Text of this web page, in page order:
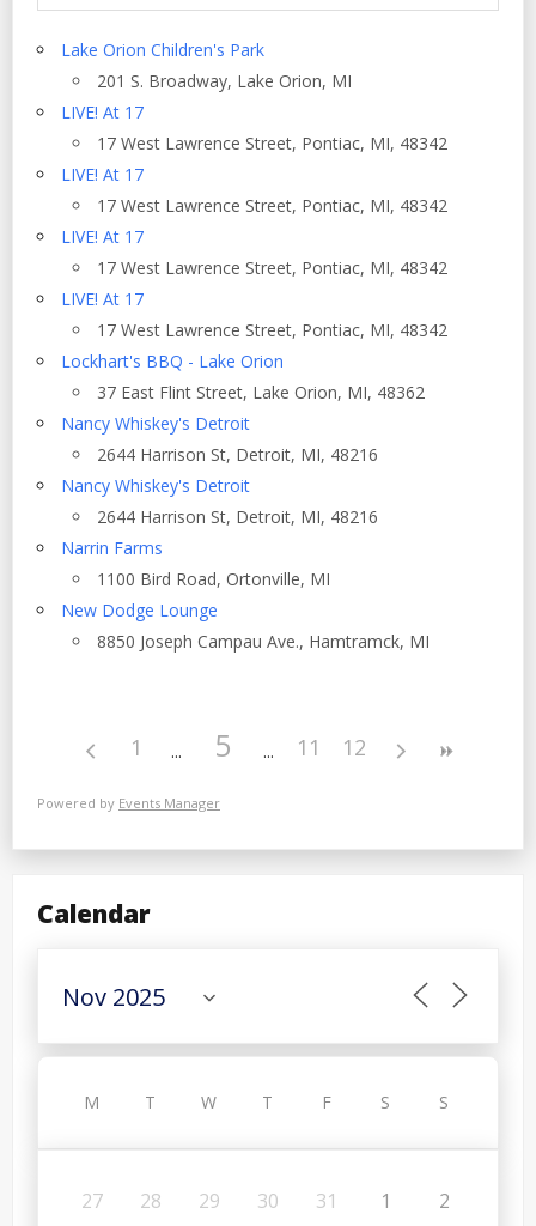
Lake Orion Children's Park
201 S. Broadway, Lake Orion, MI
LIVE! At 17
17 West Lawrence Street, Pontiac, MI, 48342
LIVE! At 17
17 West Lawrence Street, Pontiac, MI, 48342
LIVE! At 17
17 West Lawrence Street, Pontiac, MI, 48342
LIVE! At 17
17 West Lawrence Street, Pontiac, MI, 48342
Lockhart's BBQ - Lake Orion
37 East Flint Street, Lake Orion, MI, 48362
Nancy Whiskey's Detroit
2644 Harrison St, Detroit, MI, 48216
Nancy Whiskey's Detroit
2644 Harrison St, Detroit, MI, 48216
Narrin Farms
1100 Bird Road, Ortonville, MI
New Dodge Lounge
8850 Joseph Campau Ave., Hamtramck, MI
1 5 11 12
Powered by Events Manager
Calendar
M T W T F S S
27 28 29 30 31 1 2